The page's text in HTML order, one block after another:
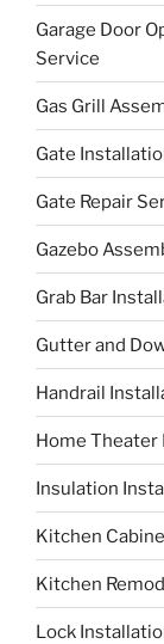
Garage Door
Service
Gas Grill
Gate
Gate Repair
Gazebo
Grab Bar
Gutter and
Handrail
Home Theater
Insulation
Kitchen
Kitchen
Lock